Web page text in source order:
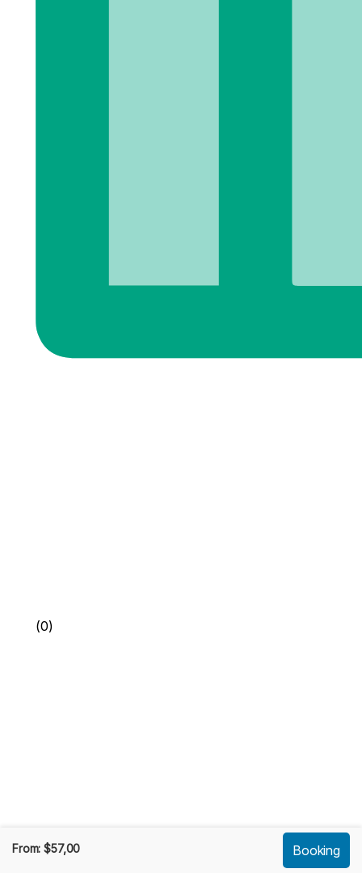
(0)
From:$57,00 Booking